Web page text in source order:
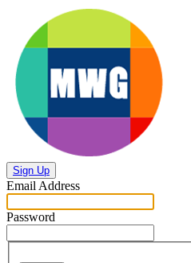
Sign Up
Email Address
Password